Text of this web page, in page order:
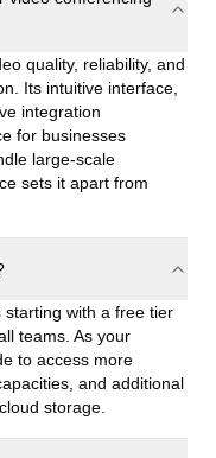
quality, reliability, and
Its intuitive interface,
integration
for businesses
large-scale
sets it apart from
starting with a free tier
teams. As your
to access more
and additional
storage.